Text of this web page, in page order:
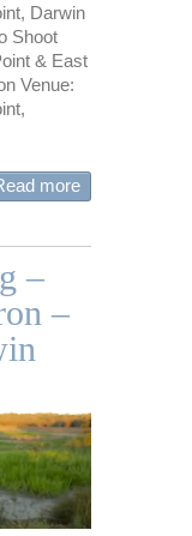
Darwin
Shoot
& East
Venue:
more
–
–